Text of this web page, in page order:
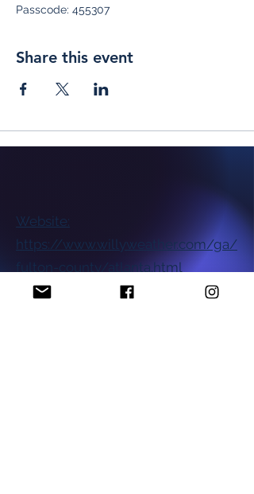
Passcode: 455307
Share this event
Website:
https://www.willyweather.com/ga/
fulton-county/atlanta.html